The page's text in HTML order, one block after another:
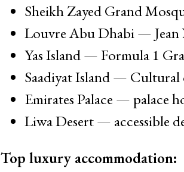
Sheikh Zayed Grand
Louvre Abu Dhabi — Jean
Yas Island — Formula 1
Saadiyat Island —
Emirates Palace — palace
Liwa Desert — accessible
Top luxury accommodation: